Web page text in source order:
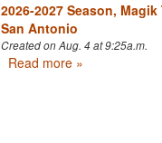
2026-2027 Season, Magik
San Antonio
Created on Aug. 4 at 9:25a.m.
Read more »